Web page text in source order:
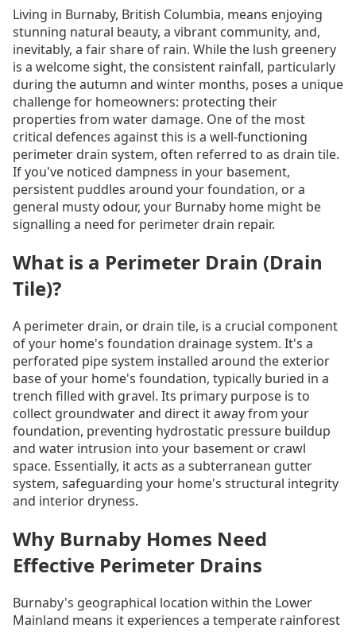
Living in Burnaby, British Columbia, means enjoying
stunning natural beauty, a vibrant community, and,
inevitably, a fair share of rain. While the lush greenery
is a welcome sight, the consistent rainfall, particularly
during the autumn and winter months, poses a unique
challenge for homeowners: protecting their
properties from water damage. One of the most
critical defences against this is a well-functioning
perimeter drain system, often referred to as drain tile.
If you've noticed dampness in your basement,
persistent puddles around your foundation, or a
general musty odour, your Burnaby home might be
signalling a need for perimeter drain repair.
What is a Perimeter Drain (Drain
Tile)?
A perimeter drain, or drain tile, is a crucial component
of your home's foundation drainage system. It's a
perforated pipe system installed around the exterior
base of your home's foundation, typically buried in a
trench filled with gravel. Its primary purpose is to
collect groundwater and direct it away from your
foundation, preventing hydrostatic pressure buildup
and water intrusion into your basement or crawl
space. Essentially, it acts as a subterranean gutter
system, safeguarding your home's structural integrity
and interior dryness.
Why Burnaby Homes Need
Effective Perimeter Drains
Burnaby's geographical location within the Lower
Mainland means it experiences a temperate rainforest